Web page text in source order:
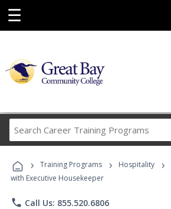
☰
Career
Programs
› Training Programs › Hospitality ›
with Executive Housekeeper
phone Call Us: 855.520.6806